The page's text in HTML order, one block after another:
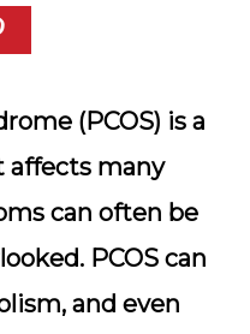
(PCOS) is a
affects many
can often be
PCOS can
and even